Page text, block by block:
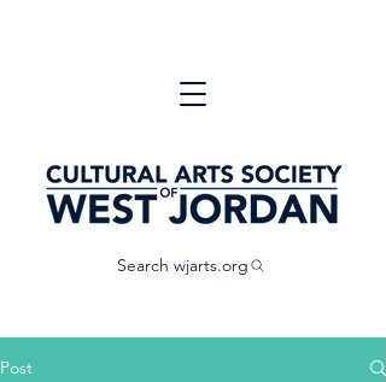
Search wjarts.org
Post